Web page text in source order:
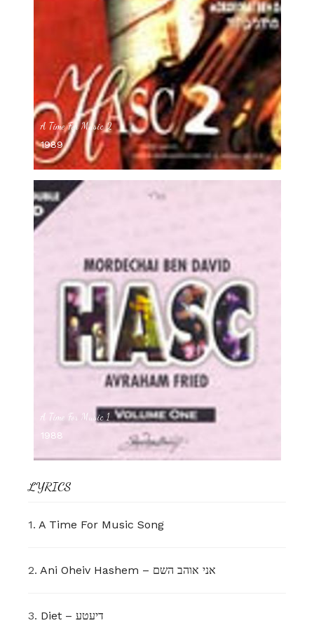
A Time For Music 2
1989
A Time For Music 1
1988
LYRICS
1. A Time For Music Song
2. Ani Oheiv Hashem – אני אוהב השם
3. Diet – דיעטע